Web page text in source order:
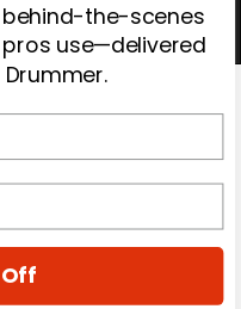
behind-the-scenes
use—delivered
Off